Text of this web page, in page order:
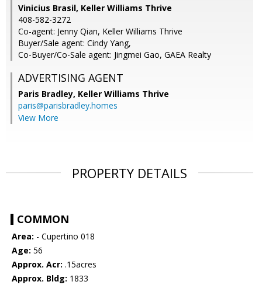
Vinicius Brasil, Keller Williams Thrive
408-582-3272
Co-agent: Jenny Qian, Keller Williams Thrive
Buyer/Sale agent: Cindy Yang,
Co-Buyer/Co-Sale agent: Jingmei Gao, GAEA Realty
ADVERTISING AGENT
Paris Bradley, Keller Williams Thrive
paris@parisbradley.homes
View More
PROPERTY DETAILS
COMMON
Area: - Cupertino 018
Age: 56
Approx. Acr: .15acres
Approx. Bldg: 1833